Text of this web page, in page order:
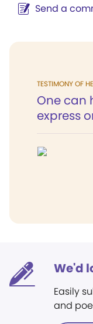
Send a
TESTIMONY OF
One can
express
We'd
Easily
and